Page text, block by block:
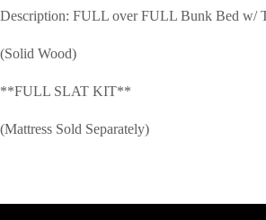
Description: FULL over FULL Bunk Bed w/
(Solid Wood)
**FULL SLAT KIT**
(Mattress Sold Separately)